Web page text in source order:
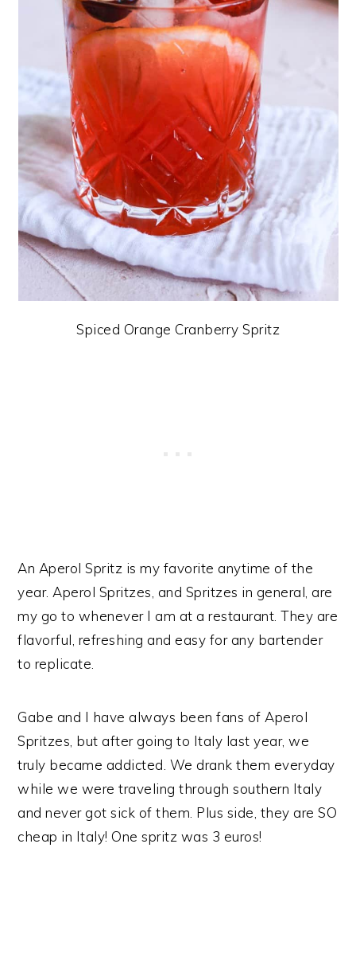
Spiced Orange Cranberry Spritz
An Aperol Spritz is my favorite anytime of the
year. Aperol Spritzes, and Spritzes in general, are
my go to whenever I am at a restaurant. They are
flavorful, refreshing and easy for any bartender
to replicate.
Gabe and I have always been fans of Aperol
Spritzes, but after going to Italy last year, we
truly became addicted. We drank them everyday
while we were traveling through southern Italy
and never got sick of them. Plus side, they are SO
cheap in Italy! One spritz was 3 euros!